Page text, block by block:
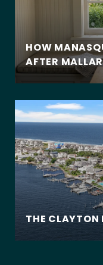
HOW
AFTER
THE CLAYTON